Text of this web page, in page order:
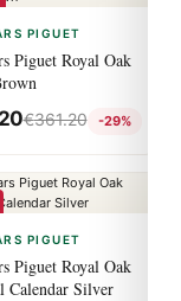
PIGUET
Piguet Royal Oak
€361.20 -29%
PIGUET
Piguet Royal Oak
Calendar Silver